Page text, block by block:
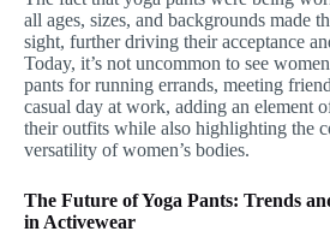
all ages, sizes, and backgrounds made
sight, further driving their acceptance
Today, it’s not uncommon to see
pants for running errands, meeting
casual day at work, adding an element
their outfits while also highlighting the
versatility of women’s bodies.
The Future of Yoga Pants: Trends
in Activewear